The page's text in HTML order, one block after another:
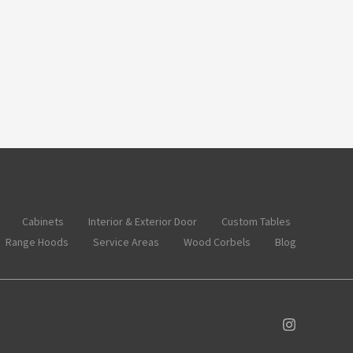
Cabinets Interior & Exterior Door
Custom Tables
Range Hoods
Service Areas Wood Corbels Blog